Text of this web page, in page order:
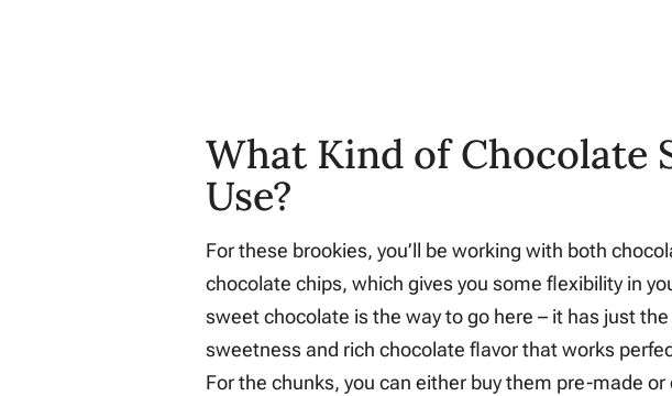
What Kind of Chocolate
Use?
For these brookies, you’ll be working with both
chocolate chips, which gives you some flexibility in
sweet chocolate is the way to go here – it has just
sweetness and rich chocolate flavor that works
For the chunks, you can either buy them pre-made